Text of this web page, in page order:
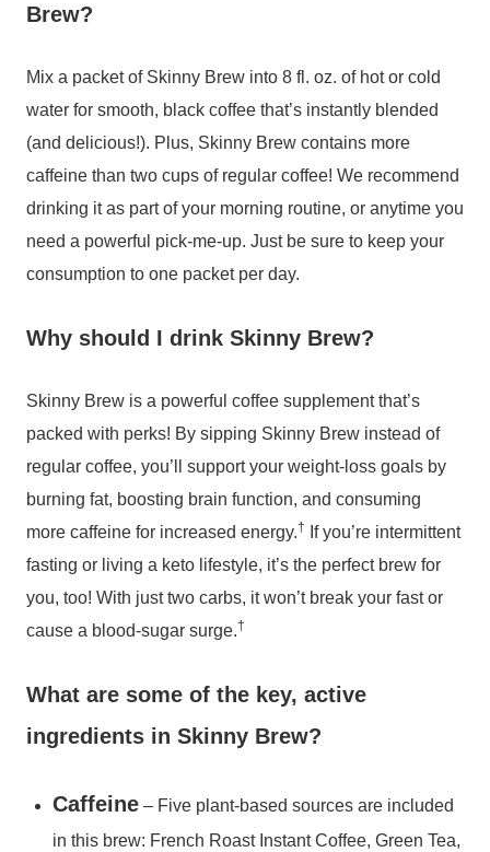
Brew?
Mix a packet of Skinny Brew into 8 fl. oz. of hot or cold
water for smooth, black coffee that’s instantly blended
(and delicious!). Plus, Skinny Brew contains more
caffeine than two cups of regular coffee! We recommend
drinking it as part of your morning routine, or anytime you
need a powerful pick-me-up. Just be sure to keep your
consumption to one packet per day.
Why should I drink Skinny Brew?
Skinny Brew is a powerful coffee supplement that’s
packed with perks! By sipping Skinny Brew instead of
regular coffee, you’ll support your weight-loss goals by
burning fat, boosting brain function, and consuming
more caffeine for increased energy.†
If you’re intermittent
fasting or living a keto lifestyle, it’s the perfect brew for
you, too! With just two carbs, it won’t break your fast or
cause a blood-sugar surge.†
What are some of the key, active
ingredients in Skinny Brew?
Caffeine – Five plant-based sources are included
in this brew: French Roast Instant Coffee, Green Tea,